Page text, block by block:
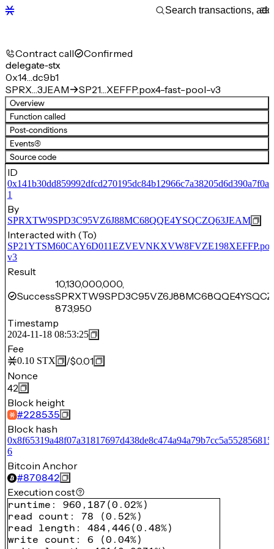
Contract call Confirmed
delegate-stx
0x14…dc9b1
SPRX…3JEAM
SP21…XEFFP.pox4-fast-pool-v3
Overview
Function called
Post-conditions
Events(4)
Source code
ID
1
By
SPRXTW9SPD3C95VZ6J88MC68QQE4YSQCZQ63JEAM
Interacted with (To)
v3
Result
Success
10,130,000,000,
873,950
Timestamp
2024-11-18 08:53:25
Fee
0.10 STX /$0.01
Nonce
42
Block height
#228535
Block hash
6
Bitcoin Anchor
#870842
Execution cost
runtime : 960,187 (0.02%)
read count : 78 (0.52%)
read length : 484,446 (0.48%)
write count : 6 (0.04%)